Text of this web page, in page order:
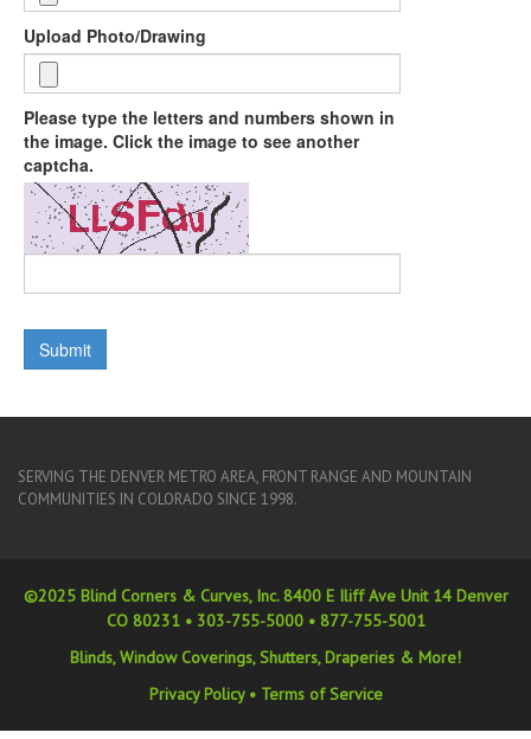
Upload Photo/Drawing
Please type the letters and numbers shown in
the image. Click the image to see another
captcha.
SERVING THE DENVER METRO AREA, FRONT RANGE AND MOUNTAIN
COMMUNITIES IN COLORADO SINCE 1998.
©2025 Blind Corners & Curves, Inc. 8400 E Iliff Ave Unit 14 Denver
CO 80231 • 303-755-5000• 877-755-5001
Blinds, Window Coverings, Shutters, Draperies & More!
Privacy Policy• Terms of Service